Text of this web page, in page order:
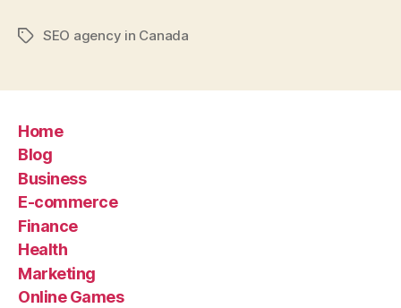
TagsSEO agency in Canada
Home
Blog
Business
E-commerce
Finance
Health
Marketing
Online Games